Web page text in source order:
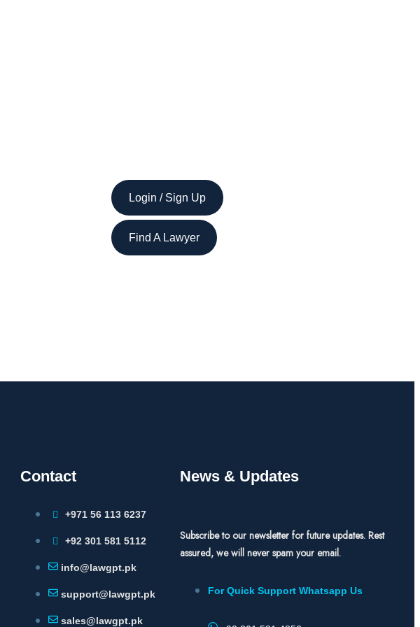
Login / Sign Up
Find A Lawyer
Contact
+971 56 113 6237
+92 301 581 5112
info@lawgpt.pk
support@lawgpt.pk
sales@lawgpt.pk
News & Updates
Subscribe to our newsletter for future updates. Rest
assured, we will never spam your email.
For Quick Support Whatsapp Us